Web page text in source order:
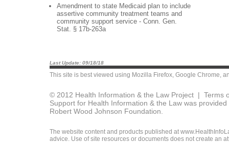
Amendment to state Medicaid plan to include
assertive community treatment teams and
community support service - Conn. Gen.
Stat. § 17b-263a
Last Update: 09/18/18
This site is best viewed using Mozilla Firefox, Google Chrome,
© 2012 Health Information & the Law Project | Terms
Support for Health Information & the Law was
Robert Wood Johnson Foundation.
The website content and products published at
advice. Use of site resources or documents does not create an